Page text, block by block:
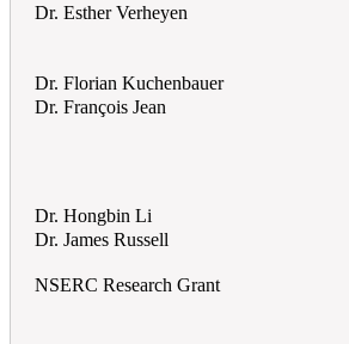
Dr. Esther Verheyen
Dr. Florian Kuchenbauer
Dr. François Jean
Dr. Hongbin Li
Dr. James Russell
NSERC Research Grant